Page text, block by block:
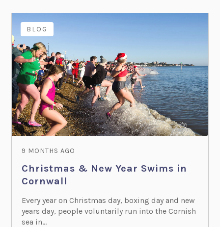
BLOG
9 MONTHS AGO
Christmas & New Year Swims in
Cornwall
Every year on Christmas day, boxing day and new
years day, people voluntarily run into the Cornish
sea in...